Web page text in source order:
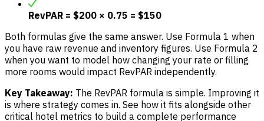
RevPAR = $200 × 0.75 = $150
Both formulas give the same answer. Use Formula 1 when
you have raw revenue and inventory figures. Use Formula 2
when you want to model how changing your rate or filling
more rooms would impact RevPAR independently.
Key Takeaway: The RevPAR formula is simple. Improving it
is where strategy comes in. See how it fits alongside other
critical hotel metrics to build a complete performance